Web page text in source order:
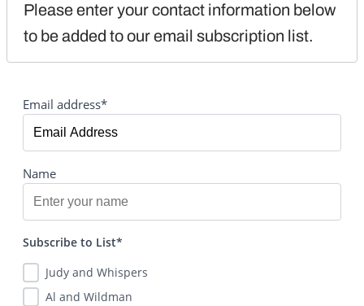
Please enter your contact information below
to be added to our email subscription list.
Email address*
Name
Subscribe to List*
Judy and Whispers
Al and Wildman